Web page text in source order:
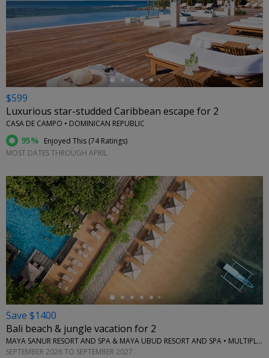
←
$599
Luxurious star-studded Caribbean escape for 2
CASA DE CAMPO • DOMINICAN REPUBLIC
95% Enjoyed This (74 Ratings)
MOST DATES THROUGH APRIL
←
Save $1400
Bali beach & jungle vacation for 2
MAYA SANUR RESORT AND SPA & MAYA UBUD RESORT AND SPA • MULTIPLE LOCATIONS
SEPTEMBER 2026 TO SEPTEMBER 2027